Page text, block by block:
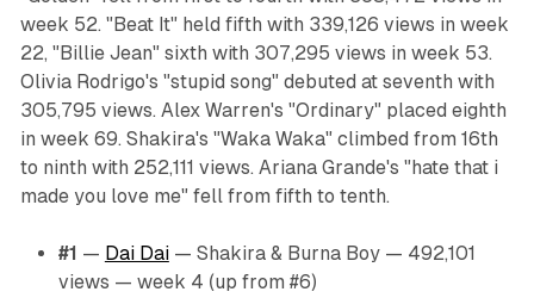
week 52. "Beat It" held fifth with 339,126 views in week
22, "Billie Jean" sixth with 307,295 views in week 53.
Olivia Rodrigo's "stupid song" debuted at seventh with
305,795 views. Alex Warren's "Ordinary" placed eighth
in week 69. Shakira's "Waka Waka" climbed from 16th
to ninth with 252,111 views. Ariana Grande's "hate that i
made you love me" fell from fifth to tenth.
#1 — Dai Dai— Shakira & Burna Boy — 492,101
views — week 4 (up from #6)